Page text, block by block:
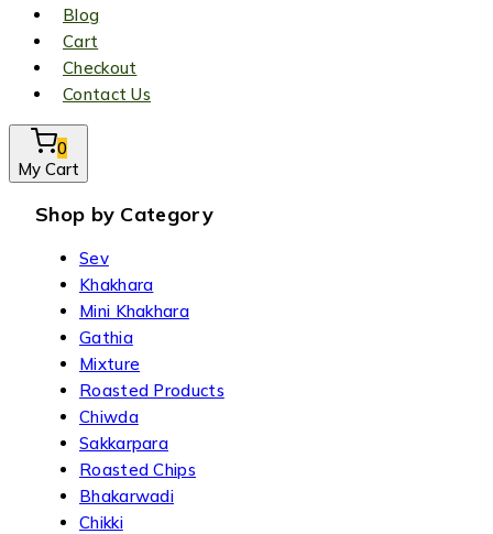
Blog
Cart
Checkout
Contact Us
0
My Cart
Shop by Category
Sev
Khakhara
Mini Khakhara
Gathia
Mixture
Roasted Products
Chiwda
Sakkarpara
Roasted Chips
Bhakarwadi
Chikki